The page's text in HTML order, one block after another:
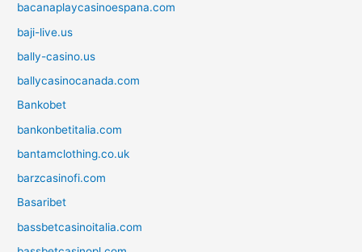
bacanaplaycasinoespana.com
baji-live.us
bally-casino.us
ballycasinocanada.com
Bankobet
bankonbetitalia.com
bantamclothing.co.uk
barzcasinofi.com
Basaribet
bassbetcasinoitalia.com